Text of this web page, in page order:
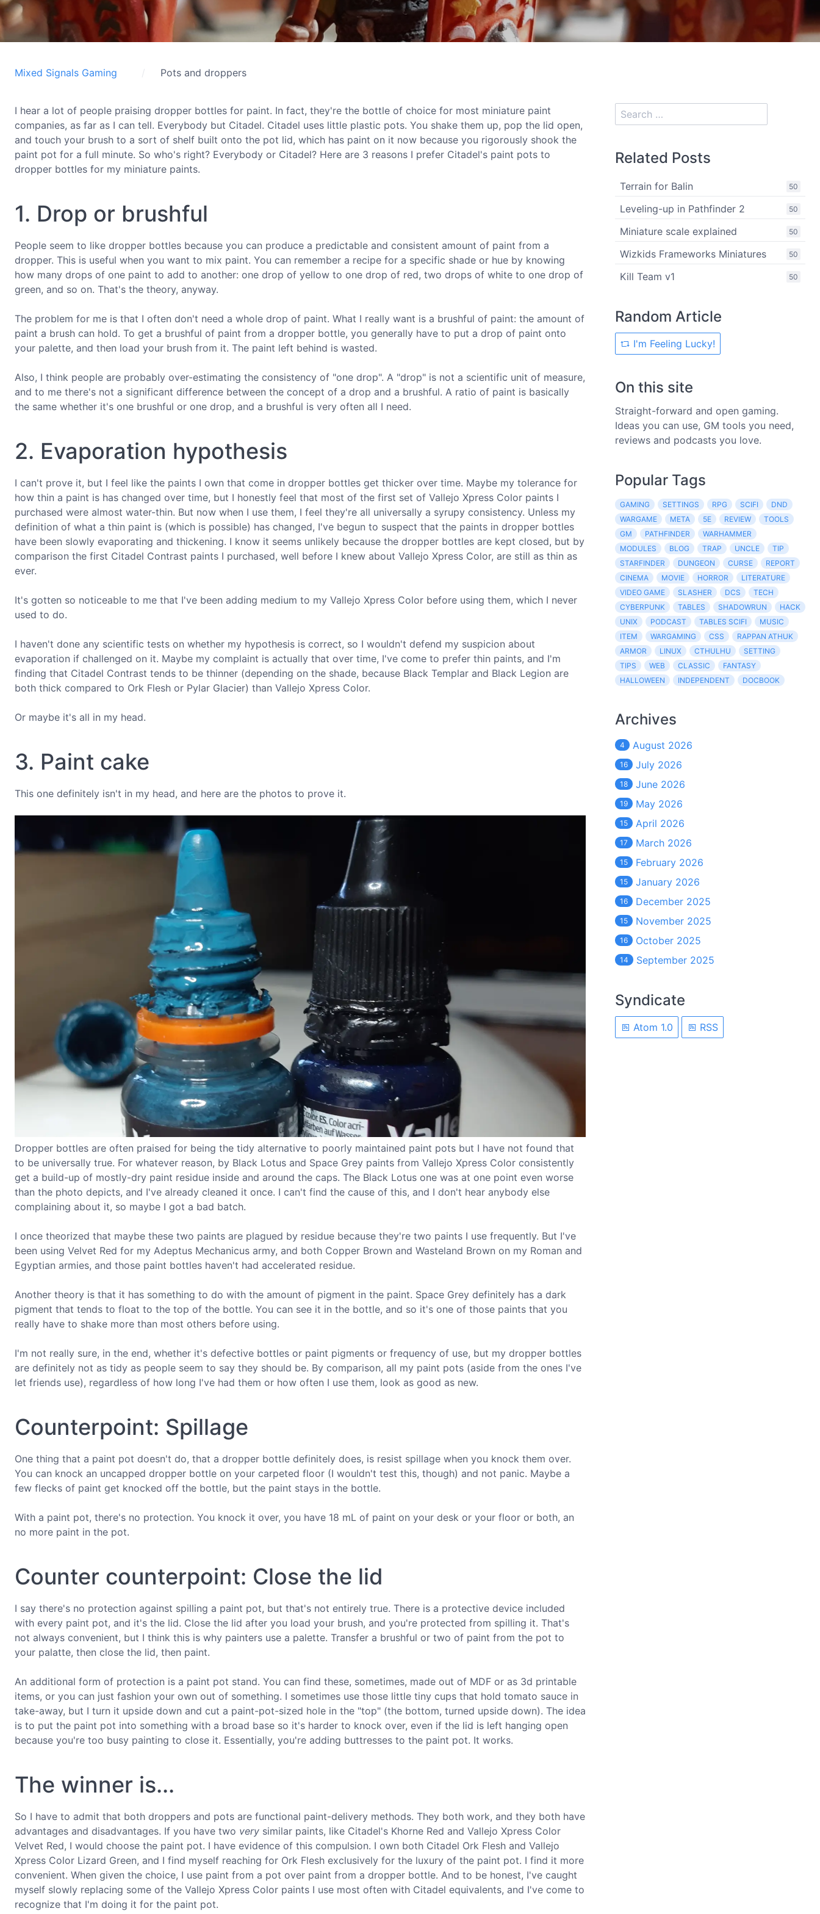
Mixed Signals Gaming Pots and droppers
I hear a lot of people praising dropper bottles for paint. In fact, they're the bottle of choice for most miniature paint
companies, as far as I can tell. Everybody but Citadel. Citadel uses little plastic pots. You shake them up, pop the lid open,
and touch your brush to a sort of shelf built onto the pot lid, which has paint on it now because you rigorously shook the
paint pot for a full minute. So who's right? Everybody or Citadel? Here are 3 reasons I prefer Citadel's paint pots to
dropper bottles for my miniature paints.
1. Drop or brushful
People seem to like dropper bottles because you can produce a predictable and consistent amount of paint from a
dropper. This is useful when you want to mix paint. You can remember a recipe for a specific shade or hue by knowing
how many drops of one paint to add to another: one drop of yellow to one drop of red, two drops of white to one drop of
green, and so on. That's the theory, anyway.
The problem for me is that I often don't need a whole drop of paint. What I really want is a brushful of paint: the amount of
paint a brush can hold. To get a brushful of paint from a dropper bottle, you generally have to put a drop of paint onto
your palette, and then load your brush from it. The paint left behind is wasted.
Also, I think people are probably over-estimating the consistency of "one drop". A "drop" is not a scientific unit of measure,
and to me there's not a significant difference between the concept of a drop and a brushful. A ratio of paint is basically
the same whether it's one brushful or one drop, and a brushful is very often all I need.
2. Evaporation hypothesis
I can't prove it, but I feel like the paints I own that come in dropper bottles get thicker over time. Maybe my tolerance for
how thin a paint is has changed over time, but I honestly feel that most of the first set of Vallejo Xpress Color paints I
purchased were almost water-thin. But now when I use them, I feel they're all universally a syrupy consistency. Unless my
definition of what a thin paint is (which is possible) has changed, I've begun to suspect that the paints in dropper bottles
have been slowly evaporating and thickening. I know it seems unlikely because the dropper bottles are kept closed, but by
comparison the first Citadel Contrast paints I purchased, well before I knew about Vallejo Xpress Color, are still as thin as
ever.
It's gotten so noticeable to me that I've been adding medium to my Vallejo Xpress Color before using them, which I never
used to do.
I haven't done any scientific tests on whether my hypothesis is correct, so I wouldn't defend my suspicion about
evaporation if challenged on it. Maybe my complaint is actually that over time, I've come to prefer thin paints, and I'm
finding that Citadel Contrast tends to be thinner (depending on the shade, because Black Templar and Black Legion are
both thick compared to Ork Flesh or Pylar Glacier) than Vallejo Xpress Color.
Or maybe it's all in my head.
3. Paint cake
This one definitely isn't in my head, and here are the photos to prove it.
Dropper bottles are often praised for being the tidy alternative to poorly maintained paint pots but I have not found that
to be universally true. For whatever reason, by Black Lotus and Space Grey paints from Vallejo Xpress Color consistently
get a build-up of mostly-dry paint residue inside and around the caps. The Black Lotus one was at one point even worse
than the photo depicts, and I've already cleaned it once. I can't find the cause of this, and I don't hear anybody else
complaining about it, so maybe I got a bad batch.
I once theorized that maybe these two paints are plagued by residue because they're two paints I use frequently. But I've
been using Velvet Red for my Adeptus Mechanicus army, and both Copper Brown and Wasteland Brown on my Roman and
Egyptian armies, and those paint bottles haven't had accelerated residue.
Another theory is that it has something to do with the amount of pigment in the paint. Space Grey definitely has a dark
pigment that tends to float to the top of the bottle. You can see it in the bottle, and so it's one of those paints that you
really have to shake more than most others before using.
I'm not really sure, in the end, whether it's defective bottles or paint pigments or frequency of use, but my dropper bottles
are definitely not as tidy as people seem to say they should be. By comparison, all my paint pots (aside from the ones I've
let friends use), regardless of how long I've had them or how often I use them, look as good as new.
Counterpoint: Spillage
One thing that a paint pot doesn't do, that a dropper bottle definitely does, is resist spillage when you knock them over.
You can knock an uncapped dropper bottle on your carpeted floor (I wouldn't test this, though) and not panic. Maybe a
few flecks of paint get knocked off the bottle, but the paint stays in the bottle.
With a paint pot, there's no protection. You knock it over, you have 18 mL of paint on your desk or your floor or both, an
no more paint in the pot.
Counter counterpoint: Close the lid
I say there's no protection against spilling a paint pot, but that's not entirely true. There is a protective device included
with every paint pot, and it's the lid. Close the lid after you load your brush, and you're protected from spilling it. That's
not always convenient, but I think this is why painters use a palette. Transfer a brushful or two of paint from the pot to
your palatte, then close the lid, then paint.
An additional form of protection is a paint pot stand. You can find these, sometimes, made out of MDF or as 3d printable
items, or you can just fashion your own out of something. I sometimes use those little tiny cups that hold tomato sauce in
take-away, but I turn it upside down and cut a paint-pot-sized hole in the "top" (the bottom, turned upside down). The idea
is to put the paint pot into something with a broad base so it's harder to knock over, even if the lid is left hanging open
because you're too busy painting to close it. Essentially, you're adding buttresses to the paint pot. It works.
The winner is...
So I have to admit that both droppers and pots are functional paint-delivery methods. They both work, and they both have
advantages and disadvantages. If you have two very similar paints, like Citadel's Khorne Red and Vallejo Xpress Color
Velvet Red, I would choose the paint pot. I have evidence of this compulsion. I own both Citadel Ork Flesh and Vallejo
Xpress Color Lizard Green, and I find myself reaching for Ork Flesh exclusively for the luxury of the paint pot. I find it more
convenient. When given the choice, I use paint from a pot over paint from a dropper bottle. And to be honest, I've caught
myself slowly replacing some of the Vallejo Xpress Color paints I use most often with Citadel equivalents, and I've come to
recognize that I'm doing it for the paint pot.
Related Posts
50
Terrain for Balin
50
Leveling-up in Pathfinder 2
50
Miniature scale explained
50
Wizkids Frameworks Miniatures
50
Kill Team v1
Random Article
I'm Feeling Lucky!
On this site
Straight-forward and open gaming.
Ideas you can use, GM tools you need,
reviews and podcasts you love.
Popular Tags
GAMING SETTINGS RPG SCIFI
DND
WARGAME
META 5E REVIEW
TOOLS
GM
PATHFINDER
WARHAMMER
MODULES
BLOG TRAP UNCLE
TIP
STARFINDER
DUNGEON CURSE
REPORT
CINEMA
MOVIE HORROR
LITERATURE
VIDEO GAME
SLASHER DCS
TECH
CYBERPUNK
TABLES SHADOWRUN
HACK
UNIX
PODCAST TABLES SCIFI
MUSIC
ITEM
WARGAMING CSS
RAPPAN ATHUK
ARMOR
LINUX CTHULHU
SETTING
TIPS
WEB CLASSIC
FANTASY
HALLOWEEN
INDEPENDENT DOCBOOK
Archives
4 August 2026
16 July 2026
18 June 2026
19 May 2026
15 April 2026
17 March 2026
15 February 2026
15 January 2026
16 December 2025
15 November 2025
16 October 2025
14 September 2025
Syndicate
Atom 1.0 RSS